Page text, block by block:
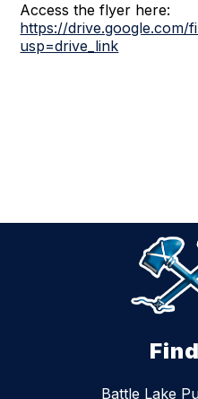
Access the flyer here:
https://drive.google.com/
usp=drive_link
Battle Lake